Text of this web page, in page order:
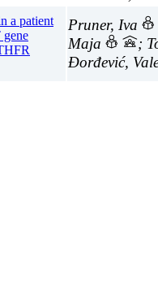
a patient
Pruner, Iva
Maja
;
Đorđević,